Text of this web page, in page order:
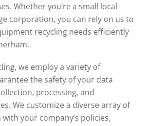
Whether you’re a small local
corporation, you can rely on us to
recycling needs efficiently
we employ a variety of
the safety of your data
processing, and
We customize a diverse array of
your company’s policies,